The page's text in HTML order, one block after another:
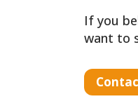
If you
want to